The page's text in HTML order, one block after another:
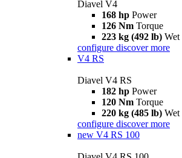
Diavel V4
168 hp Power
126 Nm Torque
223 kg (492 lb) Wet
configure discover more
V4 RS
Diavel V4 RS
182 hp Power
120 Nm Torque
220 kg (485 lb) Wet
configure discover more
new V4 RS 100